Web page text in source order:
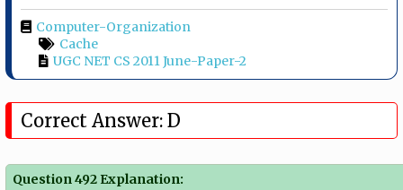
Computer-Organization
Cache
UGC NET CS 2011 June-Paper-2
Correct Answer: D
Question 492 Explanation: